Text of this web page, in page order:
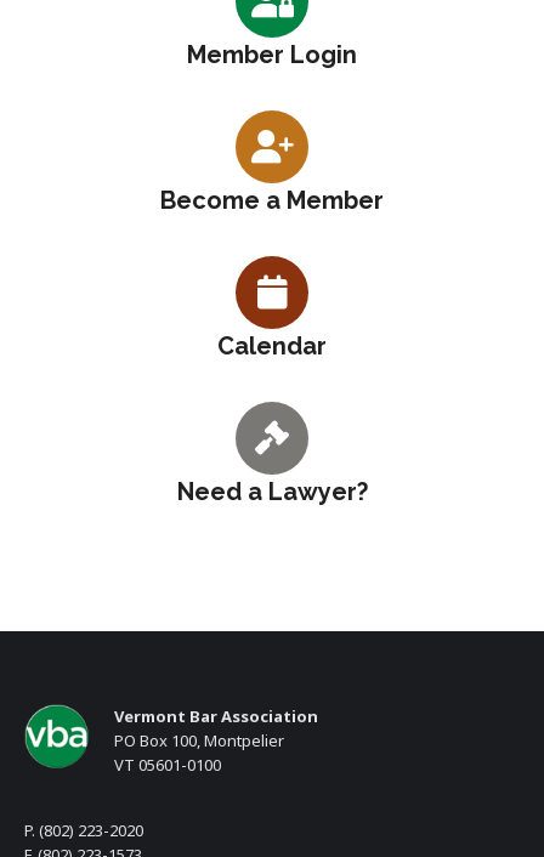
Member Login
Become a Member
Calendar
Need a Lawyer?
Vermont Bar Association
PO Box 100, Montpelier
VT 05601-0100
P. (802) 223-2020